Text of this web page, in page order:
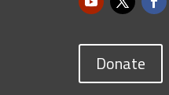
Donate